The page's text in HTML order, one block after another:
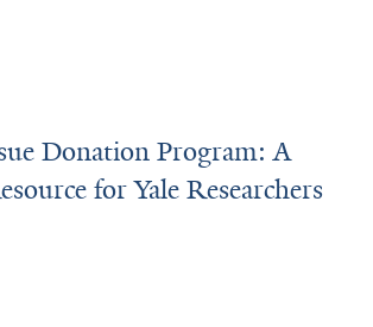
Donation Program: A
for Yale Researchers